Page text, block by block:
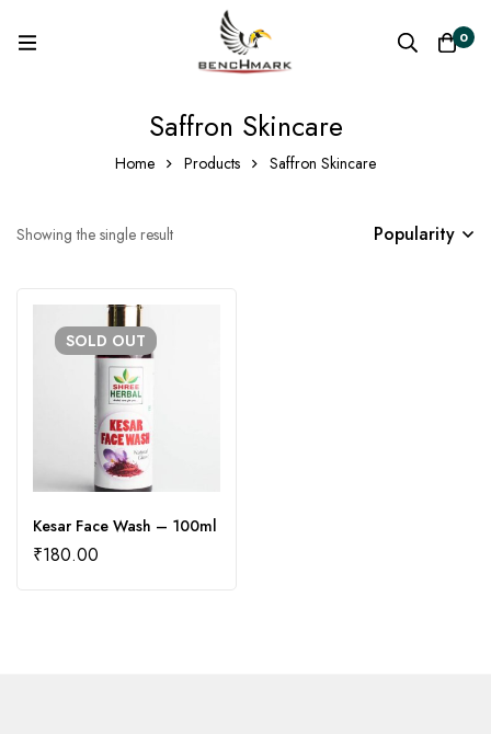
0
Saffron Skincare
Home Products Saffron Skincare
Showing the single result Popularity
SOLD OUT
Kesar Face Wash – 100ml
₹180.00